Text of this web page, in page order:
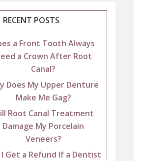
RECENT POSTS
a Front Tooth Always
a Crown After Root
Canal?
Does My Upper Denture
Make Me Gag?
Root Canal Treatment
Damage My Porcelain
Veneers?
I Get a Refund If a Dentist